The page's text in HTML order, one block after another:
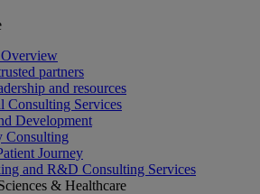
partners
and resources
Consulting Services
Development
Consulting
Journey
and R&D Consulting Services
& Healthcare